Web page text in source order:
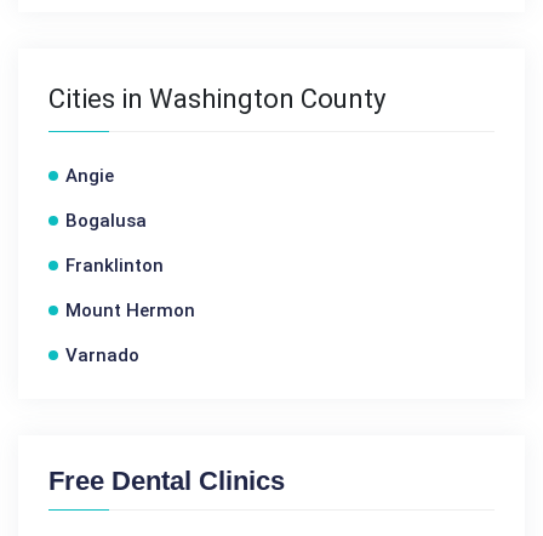
Cities in Washington County
Angie
Bogalusa
Franklinton
Mount Hermon
Varnado
Free Dental Clinics